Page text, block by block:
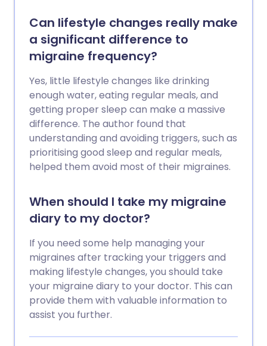
Can lifestyle changes really make
a significant difference to
migraine frequency?
Yes, little lifestyle changes like drinking
enough water, eating regular meals, and
getting proper sleep can make a massive
difference. The author found that
understanding and avoiding triggers, such as
prioritising good sleep and regular meals,
helped them avoid most of their migraines.
When should I take my migraine
diary to my doctor?
If you need some help managing your
migraines after tracking your triggers and
making lifestyle changes, you should take
your migraine diary to your doctor. This can
provide them with valuable information to
assist you further.